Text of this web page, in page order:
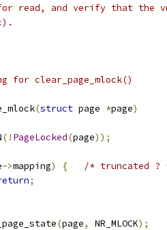
for read, and verify that the
for clear_page_mlock()
(struct page *page)
(! PageLocked(page));
->mapping) {
/* truncated ?
;
(page, NR_MLOCK);